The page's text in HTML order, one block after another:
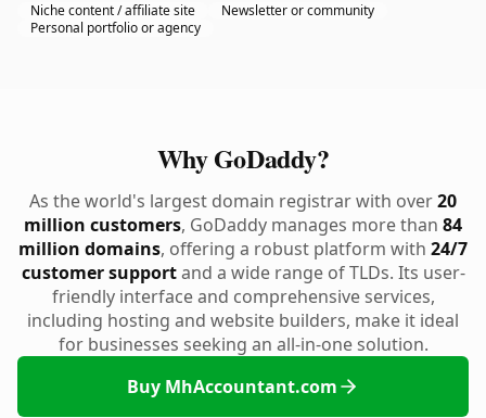
Niche content / affiliate site
Newsletter or community
Personal portfolio or agency
Why GoDaddy?
As the world's largest domain registrar with over20
million customers, GoDaddy manages more than 84
million domains, offering a robust platform with 24/7
customer supportand a wide range of TLDs. Its user-
friendly interface and comprehensive services,
including hosting and website builders, make it ideal
for businesses seeking an all-in-one solution.
Buy MhAccountant.com